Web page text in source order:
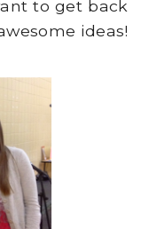
to get back
ideas!